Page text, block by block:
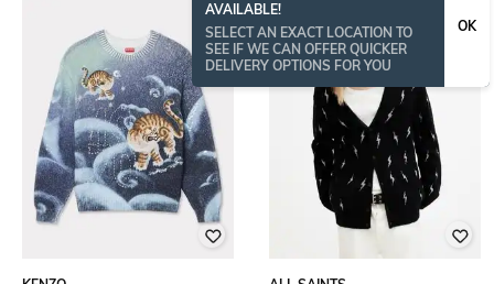
AVAILABLE!
SELECT AN EXACT LOCATION TO
SEE IF WE CAN OFFER QUICKER
DELIVERY OPTIONS FOR YOU
OK